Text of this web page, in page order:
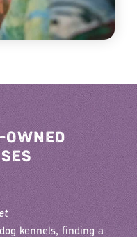
kennels, finding a